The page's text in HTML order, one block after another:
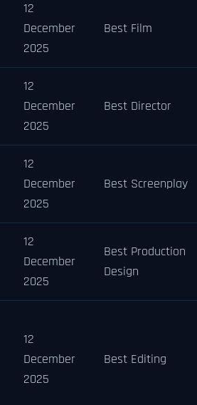
12
December
2025
Best Film
12
December
2025
Best Director
12
December
2025
Best Screenplay
12
December
2025
Best Production
Design
12
December
2025
Best Editing